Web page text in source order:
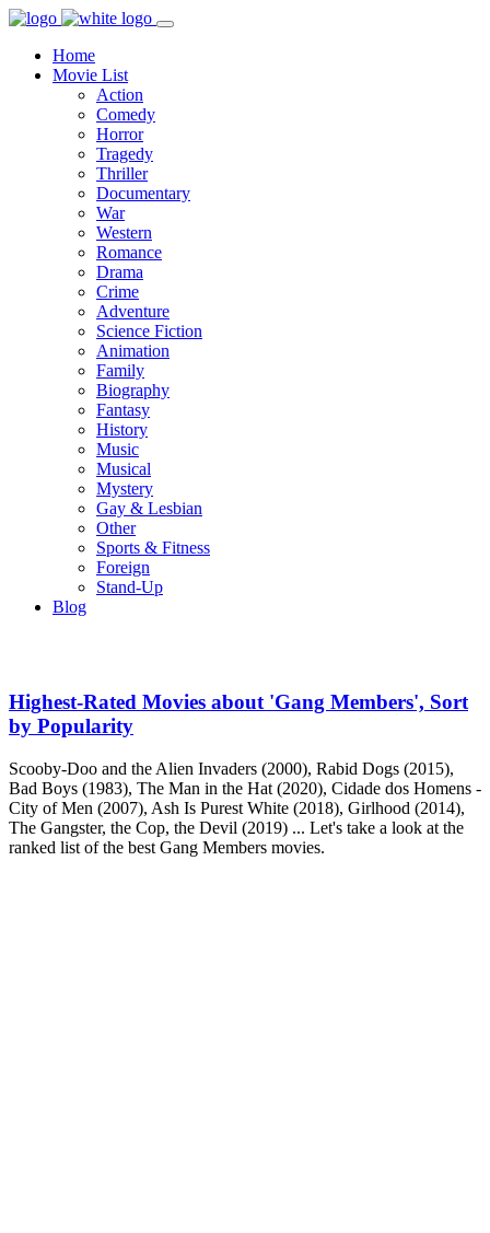
Home
Movie List
Action
Comedy
Horror
Tragedy
Thriller
Documentary
War
Western
Romance
Drama
Crime
Adventure
Science Fiction
Animation
Family
Biography
Fantasy
History
Music
Musical
Mystery
Gay & Lesbian
Other
Sports & Fitness
Foreign
Stand-Up
Blog
Highest-Rated Movies about 'Gang Members', Sort
by Popularity
Scooby-Doo and the Alien Invaders (2000), Rabid Dogs (2015),
Bad Boys (1983), The Man in the Hat (2020), Cidade dos Homens -
City of Men (2007), Ash Is Purest White (2018), Girlhood (2014),
The Gangster, the Cop, the Devil (2019) ... Let's take a look at the
ranked list of the best Gang Members movies.